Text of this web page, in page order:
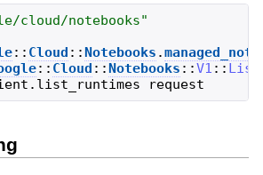
cloud/notebooks"
:: Cloud ::Notebooks .
:: Cloud ::Notebooks ::V1 ::
. list_runtimes request